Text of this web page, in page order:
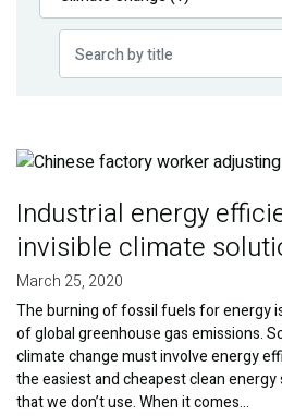
Publications
Image
Industrial energy
invisible climate
March 25, 2020
The burning of fossil fuels for energy
of global greenhouse gas emissions.
climate change must involve energy
the easiest and cheapest clean
that we don’t use. When it comes…